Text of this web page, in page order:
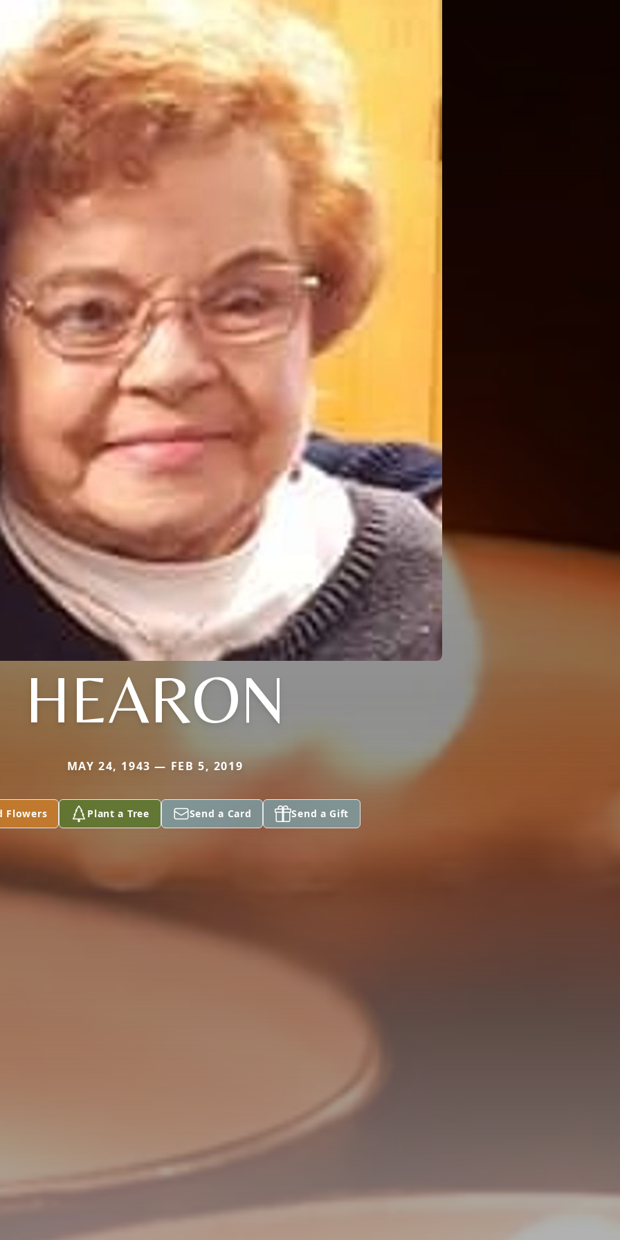
HEARON
MAY 24, 1943 — FEB 5, 2019
Flowers Plant a Tree Send a Card Send a Gift